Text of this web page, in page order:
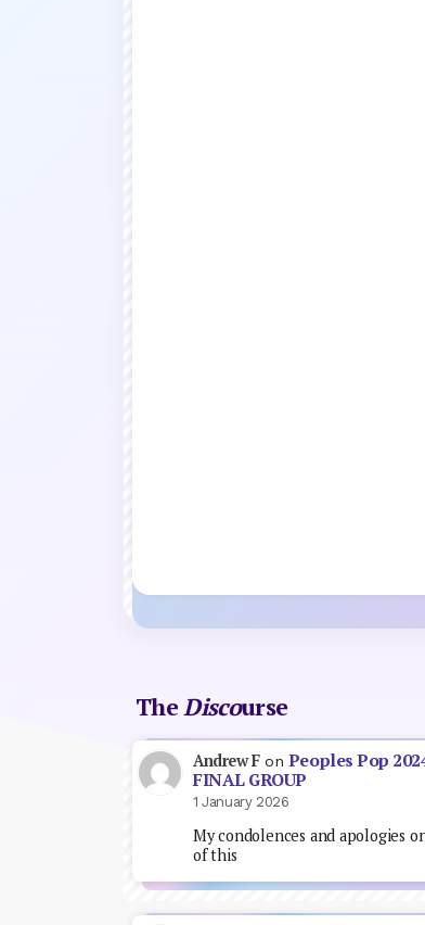
TheDiscourse
Andrew Fon Peoples Pop
FINAL GROUP
1 January 2026
My condolences and apologies
of this